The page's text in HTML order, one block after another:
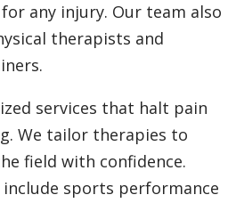
any injury. Our team also
therapists and
services that halt pain
We tailor therapies to
field with confidence.
sports performance